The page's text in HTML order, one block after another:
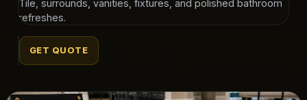
Tile, surrounds, vanities, fixtures, and polished bathroom
refreshes.
GET QUOTE